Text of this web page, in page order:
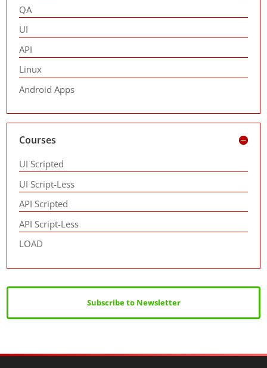
QA
UI
API
Linux
Android Apps
Courses
UI Scripted
UI Script-Less
API Scripted
API Script-Less
LOAD
Subscribe to Newsletter